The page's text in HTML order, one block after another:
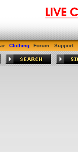
Clothing Forum Support